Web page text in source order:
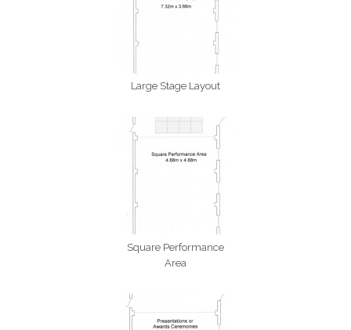
Large Stage Layout
Square Performance
Area